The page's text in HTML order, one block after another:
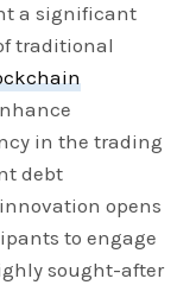
a significant
traditional
in the trading
debt
opens
to engage
sought-after